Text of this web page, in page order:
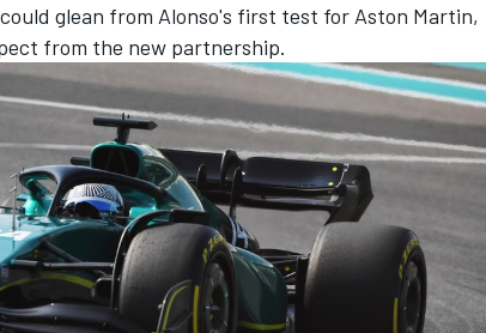
glean from Alonso's first test for Aston Martin,
from the new partnership.